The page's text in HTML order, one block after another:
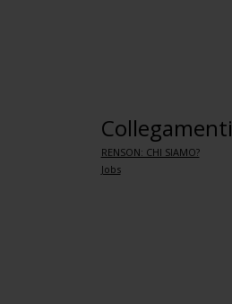
Collegamenti
RENSON: CHI SIAMO?
Jobs